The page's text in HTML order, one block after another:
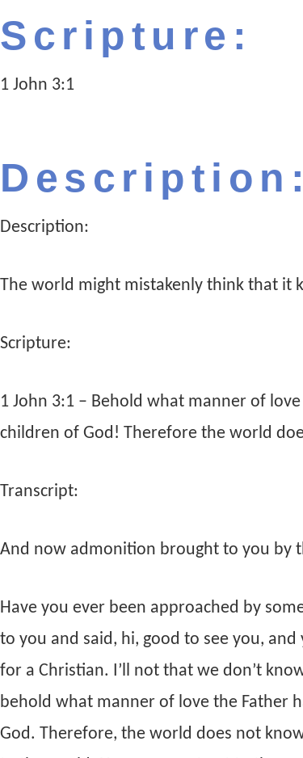
Scripture:
1 John 3:1
Description:
Description:
The world might mistakenly think that it
Scripture:
1 John 3:1 – Behold what manner of
children of God! Therefore the world
Transcript:
And now admonition brought to you by
Have you ever been approached by
to you and said, hi, good to see you,
for a Christian. I’ll not that we don’t
behold what manner of love the Father
God. Therefore, the world does not